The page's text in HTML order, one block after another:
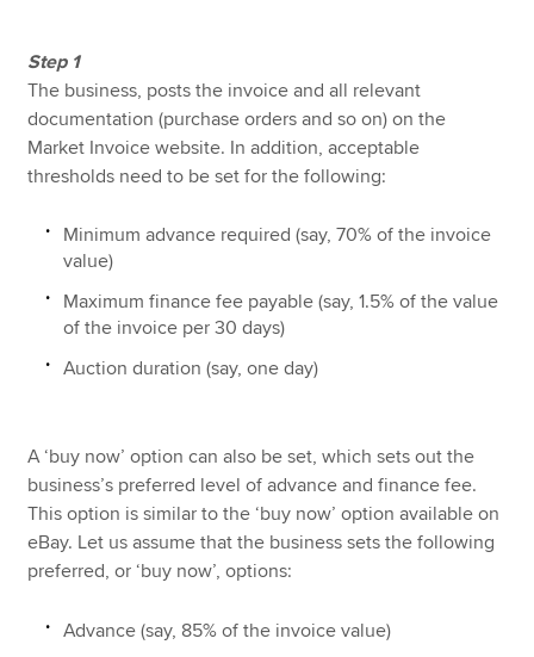
Step 1
The business, posts the invoice and all relevant
documentation (purchase orders and so on) on the
Market Invoice website. In addition, acceptable
thresholds need to be set for the following:
Minimum advance required (say, 70% of the invoice
value)
Maximum finance fee payable (say, 1.5% of the value
of the invoice per 30 days)
Auction duration (say, one day)
A ‘buy now’ option can also be set, which sets out the
business’s preferred level of advance and finance fee.
This option is similar to the ‘buy now’ option available on
eBay. Let us assume that the business sets the following
preferred, or ‘buy now’, options:
Advance (say, 85% of the invoice value)